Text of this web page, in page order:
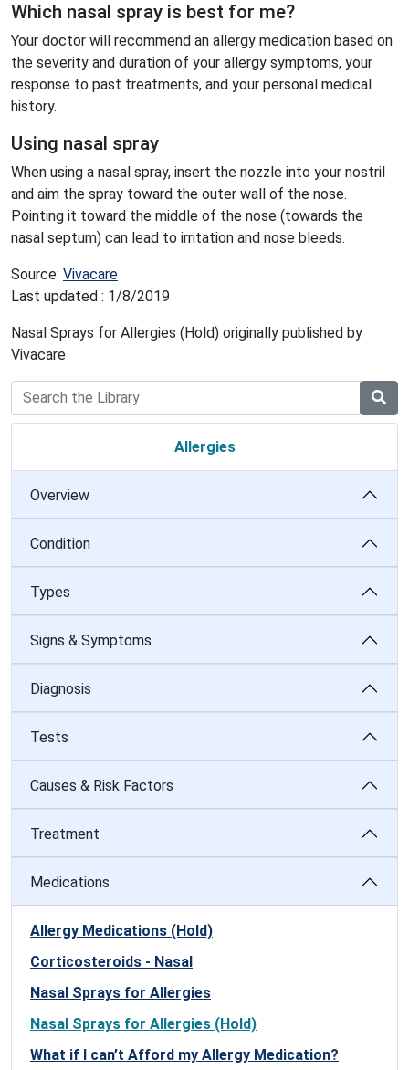
Which nasal spray is best for me?
Your doctor will recommend an allergy medication based on
the severity and duration of your allergy symptoms, your
response to past treatments, and your personal medical
history.
Using nasal spray
When using a nasal spray, insert the nozzle into your nostril
and aim the spray toward the outer wall of the nose.
Pointing it toward the middle of the nose (towards the
nasal septum) can lead to irritation and nose bleeds.
Source: Vivacare
Last updated : 1/8/2019
Nasal Sprays for Allergies (Hold) originally published by
Vivacare
Allergies
Overview
Condition
Types
Signs & Symptoms
Diagnosis
Tests
Causes & Risk Factors
Treatment
Medications
Allergy Medications (Hold)
Corticosteroids - Nasal
Nasal Sprays for Allergies
Nasal Sprays for Allergies (Hold)
What if I can’t Afford my Allergy Medication?